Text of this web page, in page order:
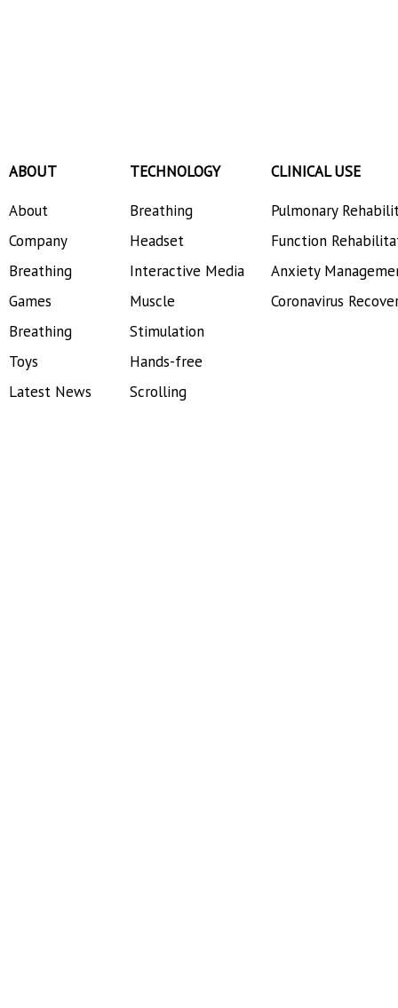
ABOUT
About
Company
Breathing
Games
Breathing
Toys
Latest News
TECHNOLOGY
Breathing
Headset
Interactive Media
Muscle
Stimulation
Hands-free
Scrolling
CLINICAL USE
Pulmonary
Function
Anxiety
Coronavirus